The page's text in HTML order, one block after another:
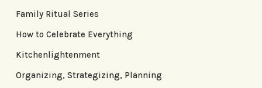
Family Ritual Series
How to Celebrate Everything
Kitchenlightenment
Organizing, Strategizing, Planning